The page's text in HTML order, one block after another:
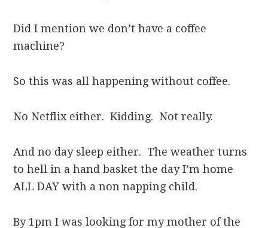
Did I mention we don’t have a coffee
machine?
So this was all happening without coffee.
No Netflix either. Kidding. Not really.
And no day sleep either. The weather turns
to hell in a hand basket the day I’m home
ALL DAY with a non napping child.
By 1pm I was looking for my mother of the